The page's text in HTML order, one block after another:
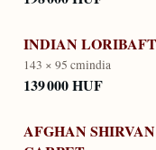
INDIAN
143 × 95 cmindia
139 000 HUF
AFGHAN